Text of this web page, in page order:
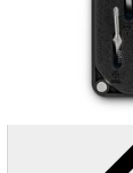
Moray Driver